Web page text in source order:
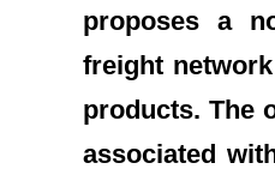
proposes a
freight
products. The
associated